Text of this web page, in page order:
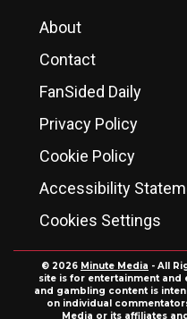
About
Contact
FanSided Daily
Privacy Policy
Cookie Policy
Accessibility
Cookies Settings
© 2026 Minute Media - All
site is for entertainment
and gambling content is
on individual
Media or its affiliates